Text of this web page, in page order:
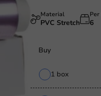
Material
PVC Stretch
Per
6
Buy
1 box